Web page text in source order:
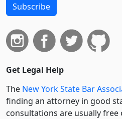
Subscribe
Get Legal Help
The New York State Bar
finding an attorney in good
consultations are usually free